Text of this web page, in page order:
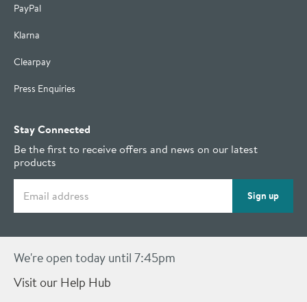
PayPal
Klarna
Clearpay
Press Enquiries
Stay Connected
Be the first to receive offers and news on our latest
products
Sign up
We're open today until 7:45pm
Visit our Help Hub